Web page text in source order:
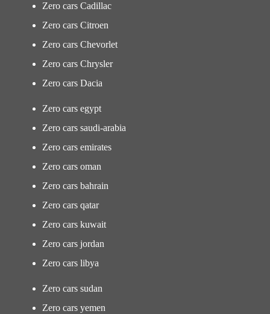
Zero cars Cadillac
Zero cars Citroen
Zero cars Chevorlet
Zero cars Chrysler
Zero cars Dacia
Zero cars egypt
Zero cars saudi-arabia
Zero cars emirates
Zero cars oman
Zero cars bahrain
Zero cars qatar
Zero cars kuwait
Zero cars jordan
Zero cars libya
Zero cars sudan
Zero cars yemen